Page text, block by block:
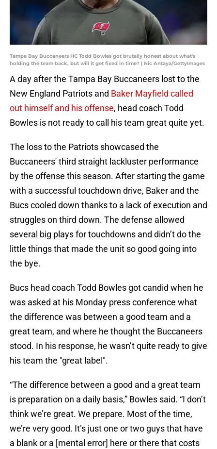
Tampa Bay Buccaneers HC Todd Bowles got brutally honest about what's
holding the team back, but will it get fixed in time? | Nic Antaya/GettyImages
A day after the Tampa Bay Buccaneers lost to the
New England Patriots and Baker Mayfield called
out himself and his offense, head coach Todd
Bowles is not ready to call his team great quite yet.
The loss to the Patriots showcased the
Buccaneers' third straight lackluster performance
by the offense this season. After starting the game
with a successful touchdown drive, Baker and the
Bucs cooled down thanks to a lack of execution and
struggles on third down. The defense allowed
several big plays for touchdowns and didn’t do the
little things that made the unit so good going into
the bye.
Bucs head coach Todd Bowles got candid when he
was asked at his Monday press conference what
the difference was between a good team and a
great team, and where he thought the Buccaneers
stood. In his response, he wasn’t quite ready to give
his team the "great label".
“The difference between a good and a great team
is preparation on a daily basis,” Bowles said. “I don’t
think we’re great. We prepare. Most of the time,
we’re very good. It’s just one or two guys that have
a blank or a [mental error] here or there that costs